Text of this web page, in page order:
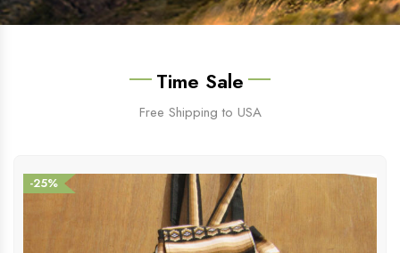
Time Sale
Free Shipping to USA
-25%